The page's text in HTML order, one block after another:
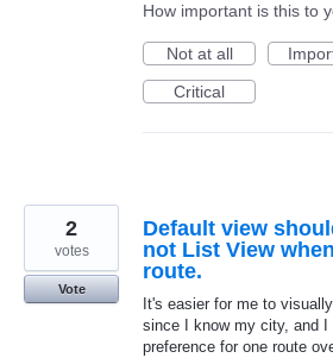
How important is this to
Not at all
Critical
Default view
not List View
route.
It's easier for me to
since I know my city, and
preference for one route
2
votes
Vote